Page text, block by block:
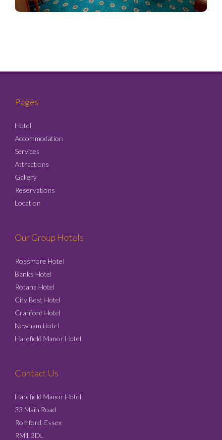
Pages
Hotel
Accommodation
Services
Attractions
Gallery
Reservations
Location
Our Group Hotels
Rossmore Hotel
Banks Hotel
Rotana Hotel
City Best Hotel
Cranford Hotel
Newham Hotel
Harefield Manor Hotel
Contact Us
Harefield Manor Hotel
33 Main Road
Romford, Essex
RM1 3DL